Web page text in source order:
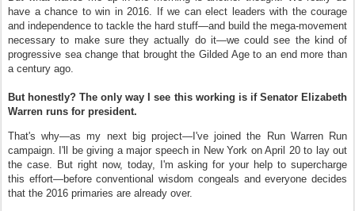
have a chance to win in 2016. If we can elect leaders with the courage
and independence to tackle the hard stuff—and build the mega-movement
necessary to make sure they actually do it—we could see the kind of
progressive sea change that brought the Gilded Age to an end more than
a century ago.
But honestly? The only way I see this working is if Senator Elizabeth
Warren runs for president.
That's why—as my next big project—I've joined the Run Warren Run
campaign. I'll be giving a major speech in New York on April 20 to lay out
the case. But right now, today, I'm asking for your help to supercharge
this effort—before conventional wisdom congeals and everyone decides
that the 2016 primaries are already over.